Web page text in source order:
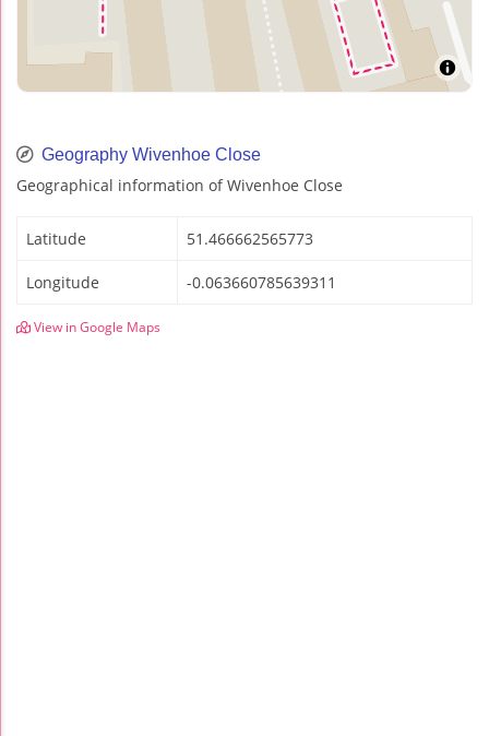
Geography Wivenhoe Close
Geographical information of Wivenhoe Close
Latitude 51.466662565773
Longitude -0.063660785639311
View in Google Maps